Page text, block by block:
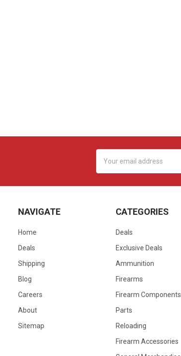
Address
NAVIGATE
Home
Deals
Shipping
Blog
Careers
About
Sitemap
CATEGORIES
Deals
Exclusive Deals
Ammunition
Firearms
Firearm Components
Parts
Reloading
Firearm Accessories